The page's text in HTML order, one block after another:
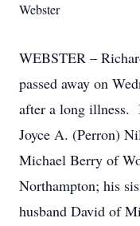
Webster
WEBSTER –
passed away on
after a long illness.
Joyce A. (Perron)
Michael Berry of
Northampton; his
husband David of